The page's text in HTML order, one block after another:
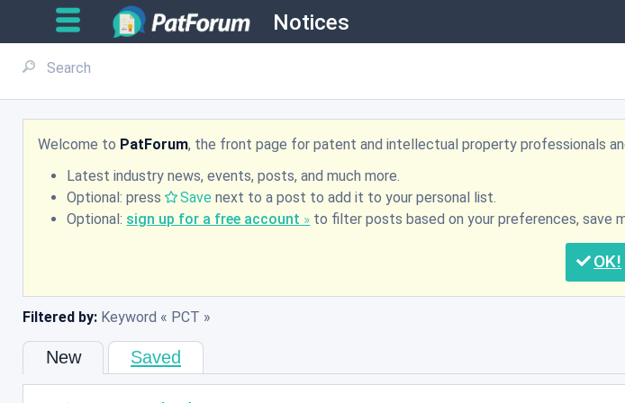
Notices
Welcome to PatForum, the front page for patent and intellectual property professionals
Latest industry news, events, posts, and much more.
Optional: press
Save next to a post to add it to your personal list.
Optional: sign up for a free account to filter posts based on your preferences, save
OK
Filtered by: Keyword PCT
New Saved